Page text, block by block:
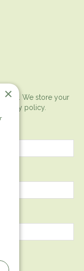
We store your
privacy policy.
×